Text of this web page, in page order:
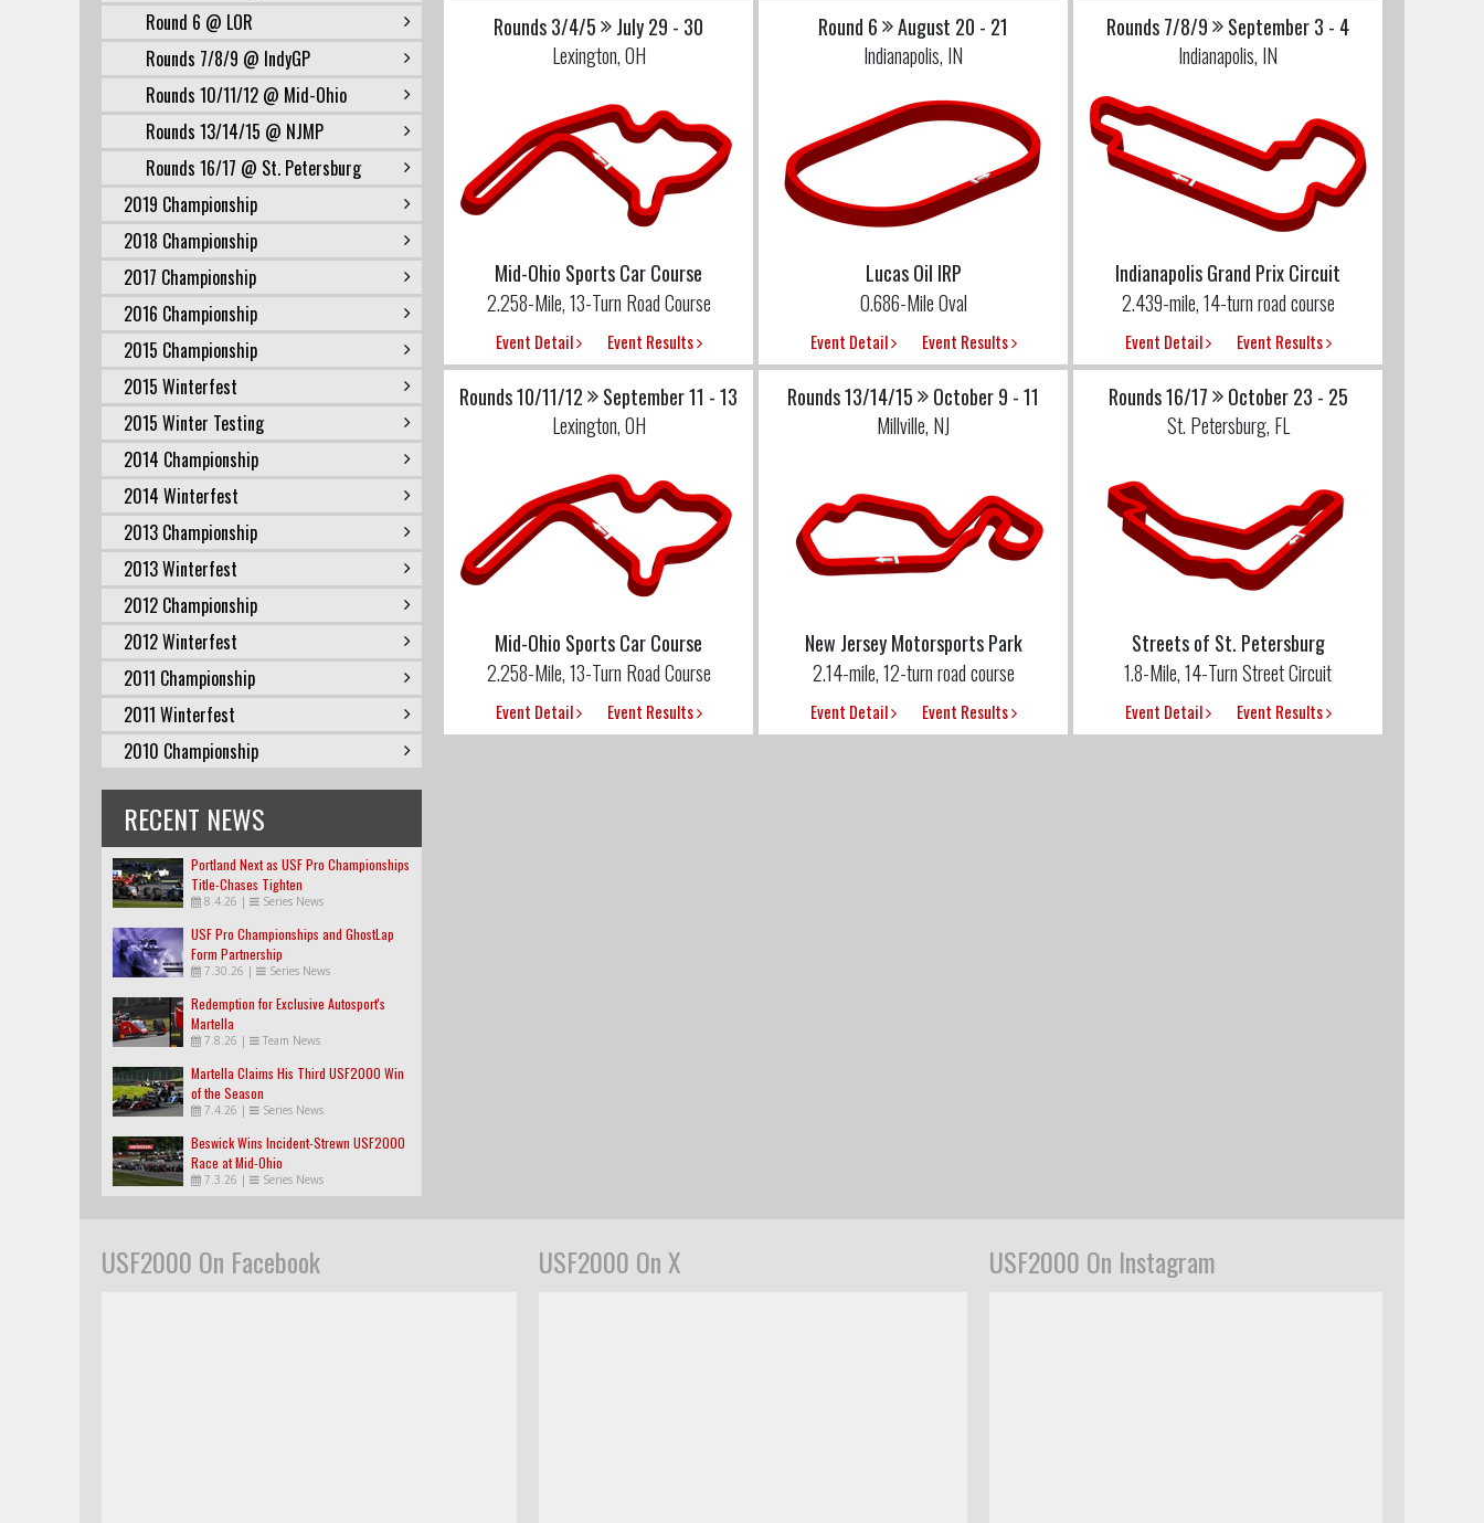
Round 6 @ LOR
Rounds 7/8/9 @ IndyGP
Rounds 10/11/12 @ Mid-Ohio
Rounds 13/14/15 @ NJMP
Rounds 16/17 @ St. Petersburg
2019 Championship
2018 Championship
2017 Championship
2016 Championship
2015 Championship
2015 Winterfest
2015 Winter Testing
2014 Championship
2014 Winterfest
2013 Championship
2013 Winterfest
2012 Championship
2012 Winterfest
2011 Championship
2011 Winterfest
2010 Championship
RECENT NEWS
Portland Next as USF Pro Championships
Title-Chases Tighten
8.4.26 | Series News
USF Pro Championships and GhostLap
Form Partnership
7.30.26 | Series News
Redemption for Exclusive Autosport's
Martella
7.8.26 | Team News
Martella Claims His Third USF2000 Win
of the Season
7.4.26 | Series News
Beswick Wins Incident-Strewn USF2000
Race at Mid-Ohio
7.3.26 | Series News
Rounds 3/4/5
July 29 - 30
Lexington, OH
Mid-Ohio Sports Car Course
2.258-Mile, 13-Turn Road Course
Event Detail Event Results
Round 6
August 20 - 21
Indianapolis, IN
Lucas Oil IRP
0.686-Mile Oval
Event Detail Event Results
Rounds 7/8/9
September 3 - 4
Indianapolis, IN
Indianapolis Grand Prix Circuit
2.439-mile, 14-turn road course
Event Detail Event Results
Rounds 10/11/12
September 11 - 13
Lexington, OH
Mid-Ohio Sports Car Course
2.258-Mile, 13-Turn Road Course
Event Detail Event Results
Rounds 13/14/15
October 9 - 11
Millville, NJ
New Jersey Motorsports Park
2.14-mile, 12-turn road course
Event Detail Event Results
Rounds 16/17
October 23 - 25
St. Petersburg, FL
Streets of St. Petersburg
1.8-Mile, 14-Turn Street Circuit
Event Detail Event Results
USF2000 On Facebook USF2000 On X USF2000 On Instagram